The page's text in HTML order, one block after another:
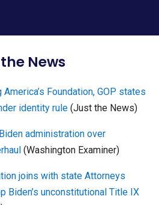
News
Foundation, GOP states
identity rule (Just the News)
administration over
(Washington Examiner)
joins with state Attorneys
Biden’s unconstitutional Title IX